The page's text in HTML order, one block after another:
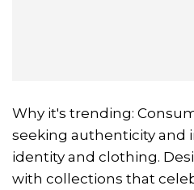
Why it's trending:
seeking authenticity and
identity and clothing.
with collections that